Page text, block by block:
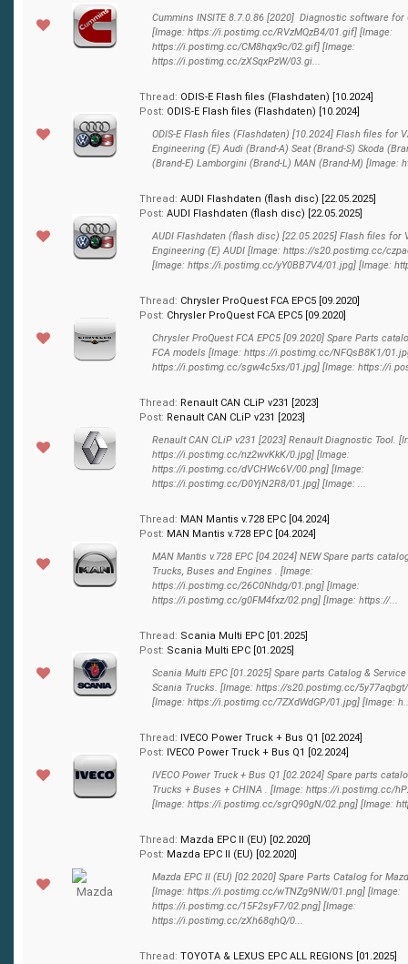
Cummins INSITE 8.7.0.86 [2020] Diagnostic software for
[Image: https://i.postimg.cc/RVzMQzB4/01.gif] [Image:
https://i.postimg.cc/CM8hqx9c/02.gif] [Image:
https://i.postimg.cc/zXSqxPzW/03.gi...
Thread: ODIS-E Flash files (Flashdaten) [10.2024]
Post: ODIS-E Flash files (Flashdaten) [10.2024]
ODIS-E Flash files (Flashdaten) [10.2024] Flash files for
Engineering (E) Audi (Brand-A) Seat (Brand-S) Skoda
(Brand-E) Lamborgini (Brand-L) MAN (Brand-M) [Image:
Thread: AUDI Flashdaten (flash disс) [22.05.2025]
Post: AUDI Flashdaten (flash disс) [22.05.2025]
AUDI Flashdaten (flash disс) [22.05.2025] Flash files for
Engineering (E) AUDI [Image: https://s20.postimg.cc/
[Image: https://i.postimg.cc/yY0BB7V4/01.jpg] [Image:
Thread: Chrysler ProQuest FCA EPC5 [09.2020]
Post: Chrysler ProQuest FCA EPC5 [09.2020]
Chrysler ProQuest FCA EPC5 [09.2020] Spare Parts
FCA models [Image: https://i.postimg.cc/NFQsB8K1/
https://i.postimg.cc/sgw4c5xs/01.jpg] [Image: https://
Thread: Renault CAN CLiP v231 [2023]
Post: Renault CAN CLiP v231 [2023]
Renault CAN CLiP v231 [2023] Renault Diagnostic Tool.
https://i.postimg.cc/nz2wvKkK/0.jpg] [Image:
https://i.postimg.cc/dVCHWc6V/00.png] [Image:
https://i.postimg.cc/D0YjN2R8/01.jpg] [Image: ...
Thread: MAN Mantis v.728 EPC [04.2024]
Post: MAN Mantis v.728 EPC [04.2024]
MAN Mantis v.728 EPC [04.2024] NEW Spare parts
Trucks, Buses and Engines . [Image:
https://i.postimg.cc/26C0Nhdg/01.png] [Image:
https://i.postimg.cc/g0FM4fxz/02.png] [Image: https://...
Thread: Scania Multi EPC [01.2025]
Post: Scania Multi EPC [01.2025]
Scania Multi EPC [01.2025] Spare parts Catalog &
Scania Trucks. [Image: https://s20.postimg.cc/
[Image: https://i.postimg.cc/7ZXdWdGP/01.jpg] [Image:
Thread: IVECO Power Truck + Bus Q1 [02.2024]
Post: IVECO Power Truck + Bus Q1 [02.2024]
IVECO Power Truck + Bus Q1 [02.2024] Spare parts
Trucks + Buses + CHINA . [Image: https://i.postimg.cc/
[Image: https://i.postimg.cc/sgrQ90gN/02.png] [Image:
Thread: Mazda EPC II (EU) [02.2020]
Post: Mazda EPC II (EU) [02.2020]
Mazda EPC II (EU) [02.2020] Spare Parts Catalog for
[Image: https://i.postimg.cc/wTNZg9NW/01.png] [Image:
https://i.postimg.cc/15F2syF7/02.png] [Image:
https://i.postimg.cc/zXh68qhQ/0...
Thread: TOYOTA & LEXUS EPC ALL REGIONS [01.2025]